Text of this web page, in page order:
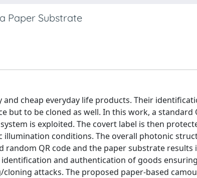
Paper Substrate
cheap everyday life products. Their
but to be cloned as well. In this work, a standard
is exploited. The covert label is then
illumination conditions. The overall photonic
QR code and the paper substrate results
and authentication of goods
attacks. The proposed paper-based